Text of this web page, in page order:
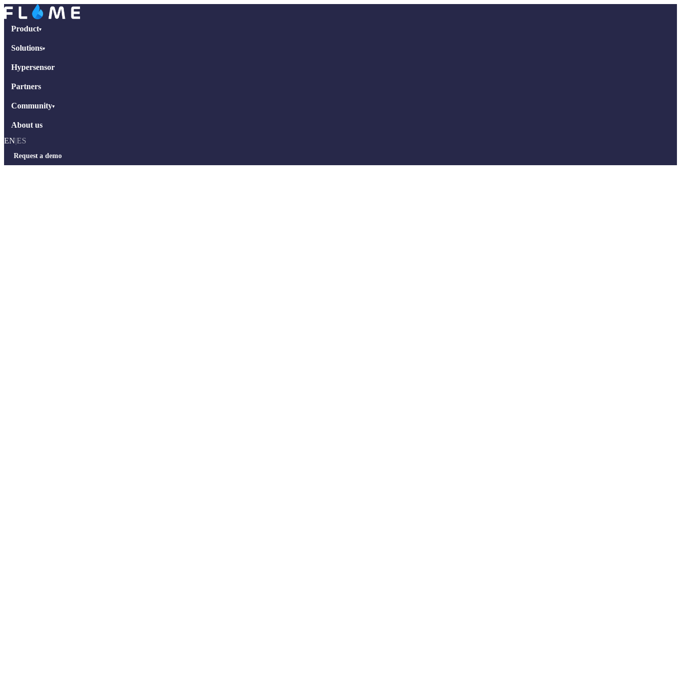
Product▾
Solutions▾
Hypersensor
Partners
Community▾
About us
EN|ES
Request a demo